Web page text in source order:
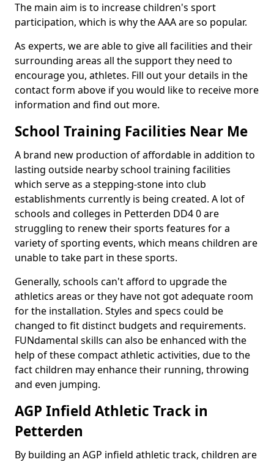
The main aim is to increase children's sport
participation, which is why the AAA are so popular.
As experts, we are able to give all facilities and their
surrounding areas all the support they need to
encourage you, athletes. Fill out your details in the
contact form above if you would like to receive more
information and find out more.
School Training Facilities Near Me
A brand new production of affordable in addition to
lasting outside nearby school training facilities
which serve as a stepping-stone into club
establishments currently is being created. A lot of
schools and colleges in Petterden DD4 0 are
struggling to renew their sports features for a
variety of sporting events, which means children are
unable to take part in these sports.
Generally, schools can't afford to upgrade the
athletics areas or they have not got adequate room
for the installation. Styles and specs could be
changed to fit distinct budgets and requirements.
FUNdamental skills can also be enhanced with the
help of these compact athletic activities, due to the
fact children may enhance their running, throwing
and even jumping.
AGP Infield Athletic Track in
Petterden
By building an AGP infield athletic track, children are